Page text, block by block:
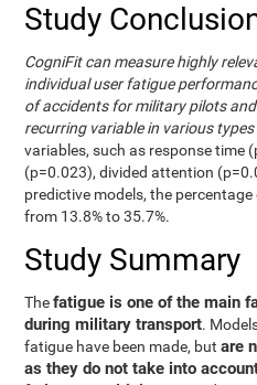
Study
CogniFit can measure highly
individual user fatigue
of accidents for military pilots
recurring variable in various
variables, such as response time
(p=0.023), divided attention
predictive models, the
from 13.8% to 35.7%.
Study Summary
Thefatigue is one of the main
during military transport.
fatigue have been made, butare
as they do not take into